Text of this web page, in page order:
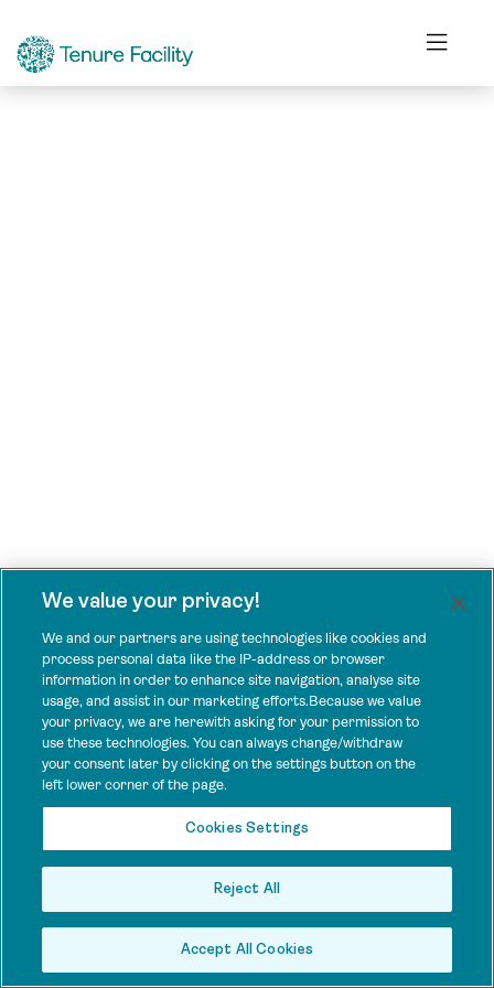
We value your privacy!
We and our partners are using technologies like cookies and
process personal data like the IP-address or browser
information in order to enhance site navigation, analyse site
usage, and assist in our marketing efforts.Because we value
your privacy, we are herewith asking for your permission to
use these technologies. You can always change/withdraw
your consent later by clicking on the settings button on the
left lower corner of the page.
Cookies Settings
Reject All
Accept All Cookies